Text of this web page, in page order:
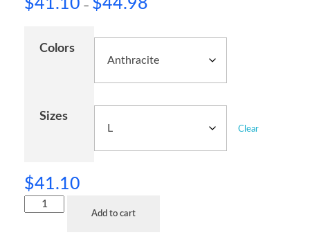
$41.10 – $44.98
Colors
Sizes
Clear
$41.10
Add to cart